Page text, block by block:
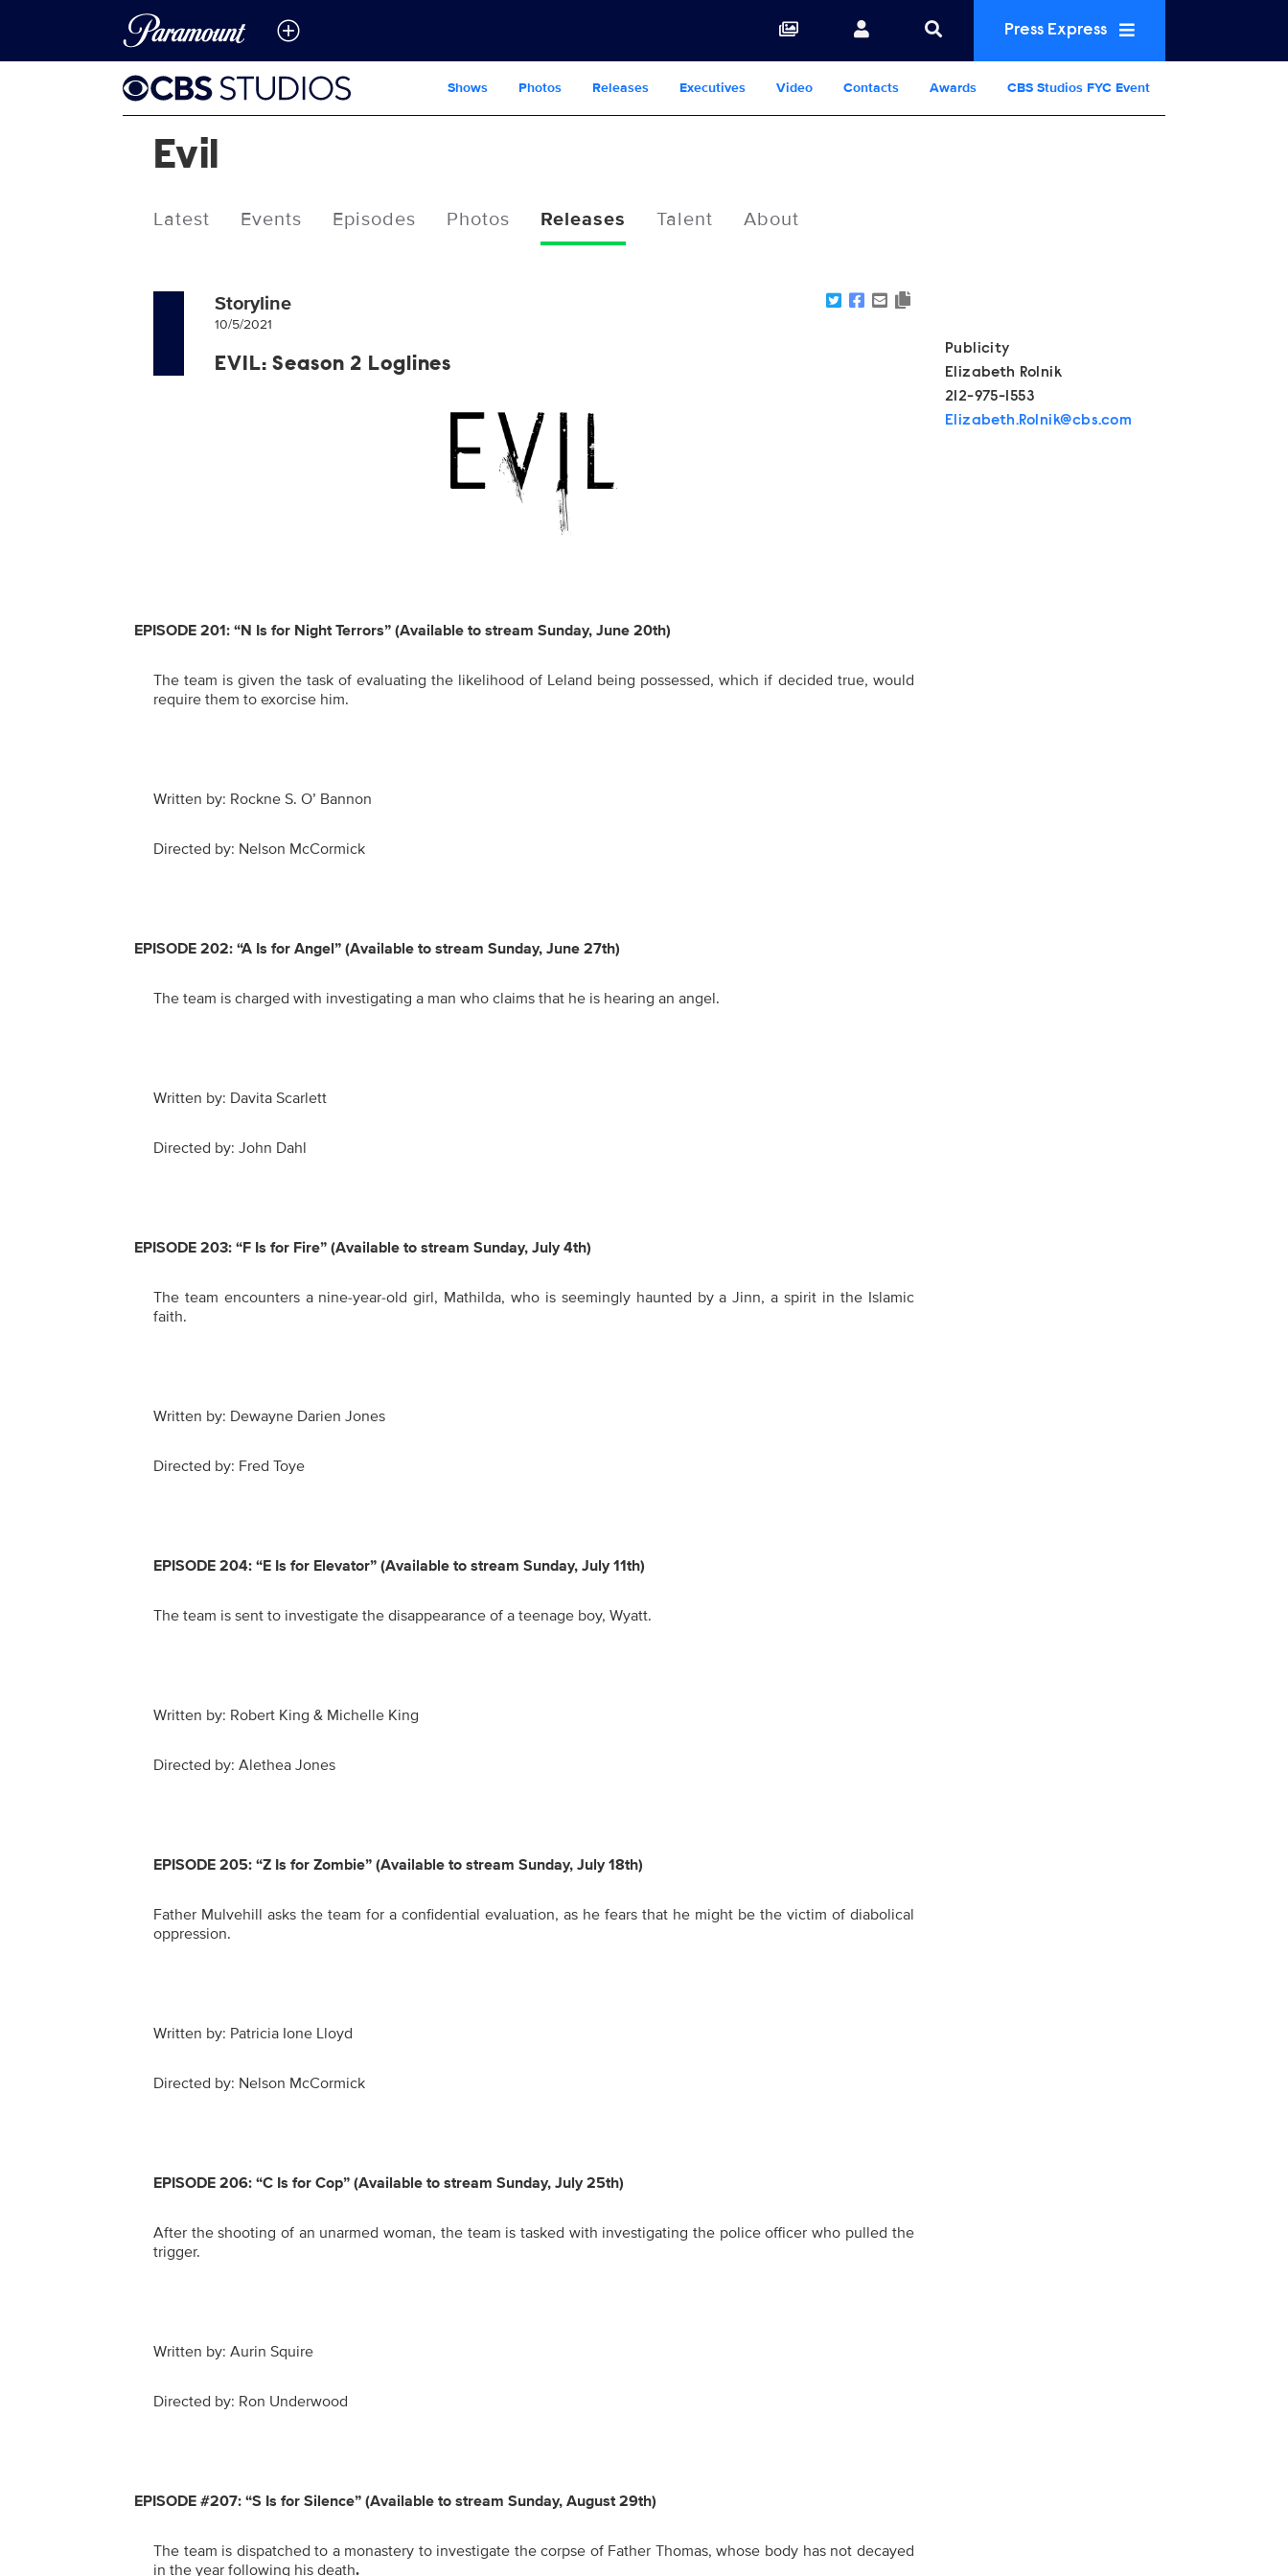
Press Express
Shows Photos Releases Executives Video Contacts Awards CBS Studios FYC Event
Evil
Latest Events Episodes Photos Releases Talent About
Storyline
10/5/2021
EVIL: Season 2 Loglines
EPISODE 201: “N Is for Night Terrors” (Available to stream Sunday, June 20th)
The team is given the task of evaluating the likelihood of Leland being possessed, which if decided true, would
require them to exorcise him.
Written by: Rockne S. O’ Bannon
Directed by: Nelson McCormick
EPISODE 202: “A Is for Angel” (Available to stream Sunday, June 27th)
The team is charged with investigating a man who claims that he is hearing an angel.
Written by: Davita Scarlett
Directed by: John Dahl
EPISODE 203: “F Is for Fire” (Available to stream Sunday, July 4th)
The team encounters a nine-year-old girl, Mathilda, who is seemingly haunted by a Jinn, a spirit in the Islamic
faith.
Written by: Dewayne Darien Jones
Directed by: Fred Toye
EPISODE 204: “E Is for Elevator” (Available to stream Sunday, July 11th)
The team is sent to investigate the disappearance of a teenage boy, Wyatt.
Written by: Robert King & Michelle King
Directed by: Alethea Jones
EPISODE 205: “Z Is for Zombie” (Available to stream Sunday, July 18th)
Father Mulvehill asks the team for a confidential evaluation, as he fears that he might be the victim of diabolical
oppression.
Written by: Patricia Ione Lloyd
Directed by: Nelson McCormick
EPISODE 206: “C Is for Cop” (Available to stream Sunday, July 25th)
After the shooting of an unarmed woman, the team is tasked with investigating the police officer who pulled the
trigger.
Written by: Aurin Squire
Directed by: Ron Underwood
EPISODE #207: “S Is for Silence” (Available to stream Sunday, August 29th)
The team is dispatched to a monastery to investigate the corpse of Father Thomas, whose body has not decayed
in the year following his death.
Publicity
Elizabeth Rolnik
212-975-1553
Elizabeth.Rolnik@cbs.com